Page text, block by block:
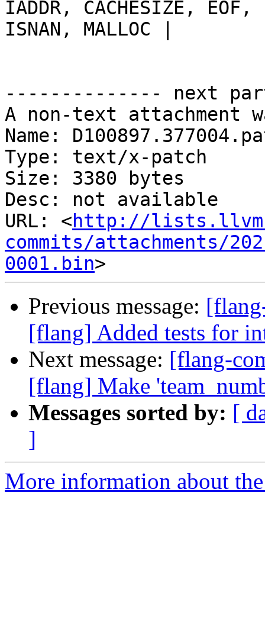
IADDR, CACHESIZE, EOF,
ISNAN, MALLOC |
-------------- next
A non-text attachment
Name:
Type: text/x-patch
Size: 3380 bytes
Desc: not available
URL: <http://
commits/attachments/
0001.bin
Previous message:
[flang] Added tests for
Next message: [flang-
[flang] Make
Messages sorted by: [
]
More information about